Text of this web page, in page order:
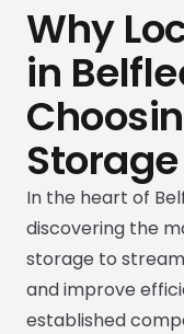
Why
in
Storage
In the heart of
discovering the
storage to
and improve
established